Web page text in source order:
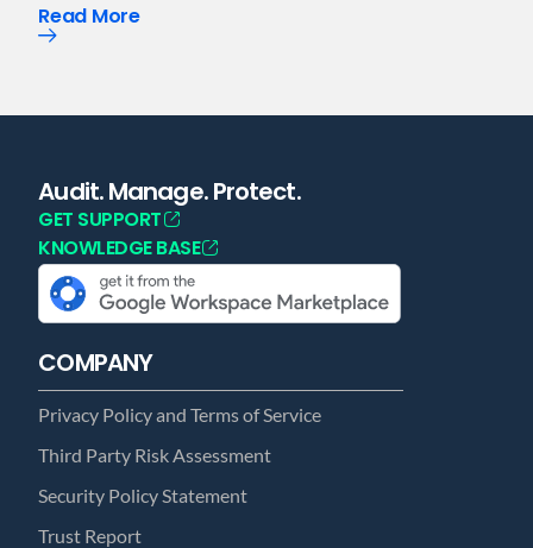
Read More
Audit. Manage. Protect.
GET SUPPORT
KNOWLEDGE BASE
COMPANY
Privacy Policy and Terms of Service
Third Party Risk Assessment
Security Policy Statement
Trust Report